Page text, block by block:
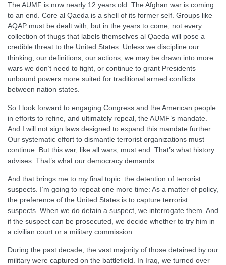
The AUMF is now nearly 12 years old. The Afghan war is coming
to an end. Core al Qaeda is a shell of its former self. Groups like
AQAP must be dealt with, but in the years to come, not every
collection of thugs that labels themselves al Qaeda will pose a
credible threat to the United States. Unless we discipline our
thinking, our definitions, our actions, we may be drawn into more
wars we don’t need to fight, or continue to grant Presidents
unbound powers more suited for traditional armed conflicts
between nation states.
So I look forward to engaging Congress and the American people
in efforts to refine, and ultimately repeal, the AUMF’s mandate.
And I will not sign laws designed to expand this mandate further.
Our systematic effort to dismantle terrorist organizations must
continue. But this war, like all wars, must end. That’s what history
advises. That’s what our democracy demands.
And that brings me to my final topic: the detention of terrorist
suspects. I’m going to repeat one more time: As a matter of policy,
the preference of the United States is to capture terrorist
suspects. When we do detain a suspect, we interrogate them. And
if the suspect can be prosecuted, we decide whether to try him in
a civilian court or a military commission.
During the past decade, the vast majority of those detained by our
military were captured on the battlefield. In Iraq, we turned over